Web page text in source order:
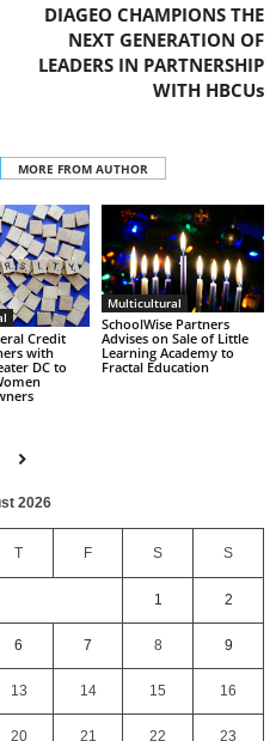
DIAGEO CHAMPIONS THE
NEXT GENERATION OF
LEADERS IN PARTNERSHIP
WITH HBCUs
MORE FROM AUTHOR
Credit
with
DC to
Multicultural
SchoolWise Partners
Advises on Sale of Little
Learning Academy to
Fractal Education
2026
T F S S
1 2
6 7 8 9
13 14 15 16
20 21 22 23